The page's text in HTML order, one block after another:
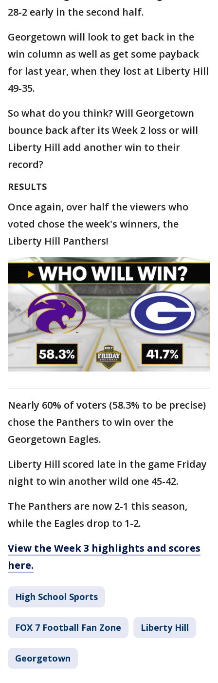
28-2 early in the second half.
Georgetown will look to get back in the
win column as well as get some payback
for last year, when they lost at Liberty Hill
49-35.
So what do you think? Will Georgetown
bounce back after its Week 2 loss or will
Liberty Hill add another win to their
record?
RESULTS
Once again, over half the viewers who
voted chose the week's winners, the
Liberty Hill Panthers!
Nearly 60% of voters (58.3% to be precise)
chose the Panthers to win over the
Georgetown Eagles.
Liberty Hill scored late in the game Friday
night to win another wild one 45-42.
The Panthers are now 2-1 this season,
while the Eagles drop to 1-2.
View the Week 3 highlights and scores
here.
High School Sports
FOX 7 Football Fan Zone Liberty Hill
Georgetown